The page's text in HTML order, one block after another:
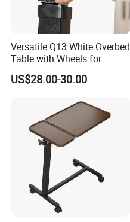
Versatile Q13 White Overbed
Table with Wheels for
Hospitals
US$28.00-30.00